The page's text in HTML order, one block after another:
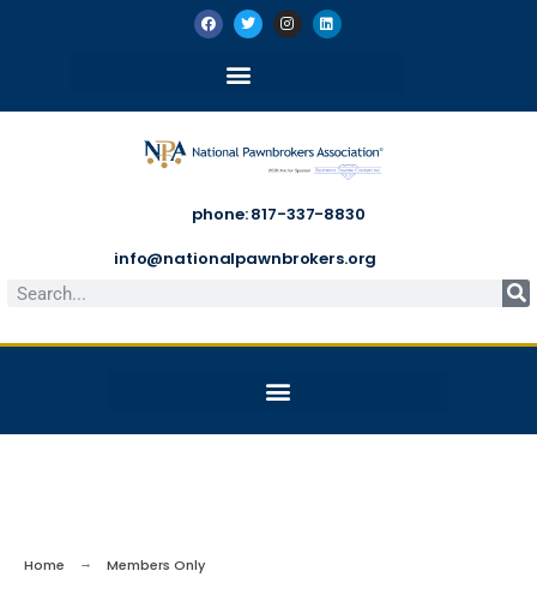
phone: 817-337-8830
info@nationalpawnbrokers.org
Home Members Only